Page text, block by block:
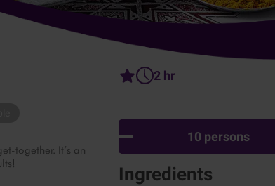
together. It’s an
2 hr
10 persons
Ingredients